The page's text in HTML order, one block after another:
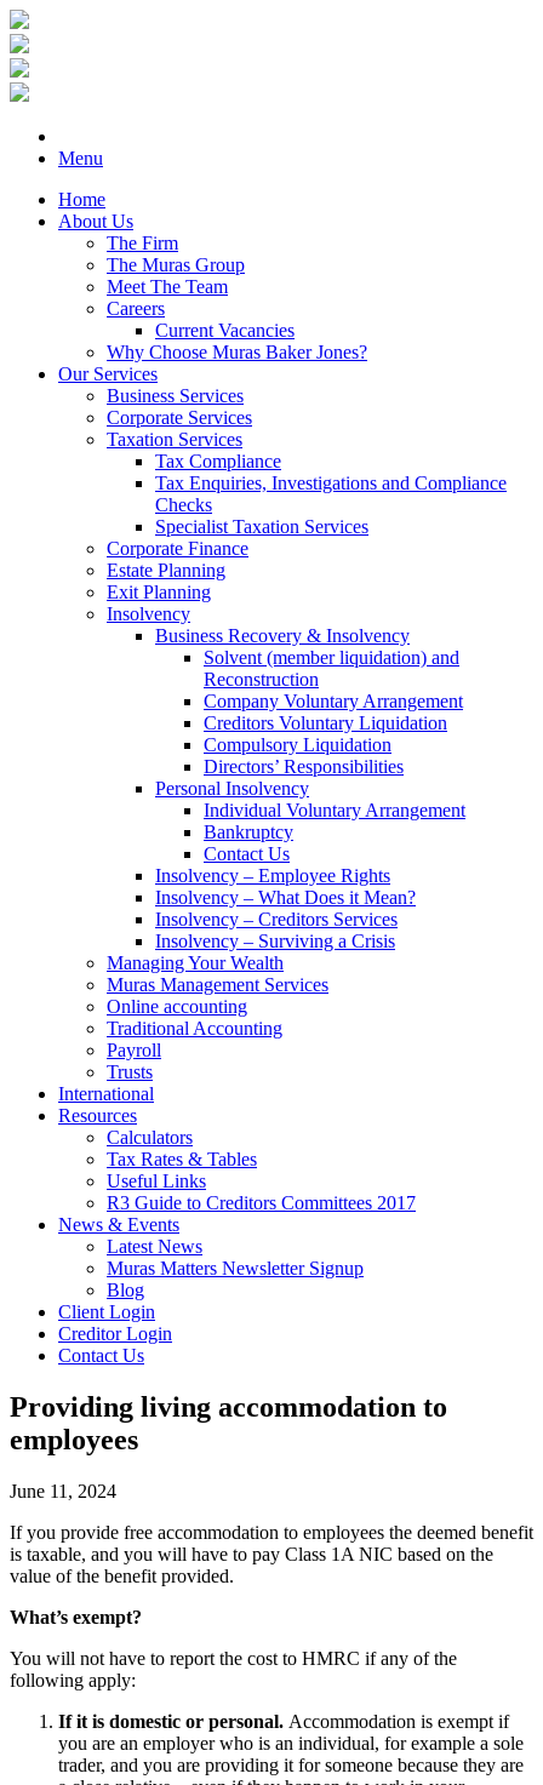
Menu
Home
About Us
The Firm
The Muras Group
Meet The Team
Careers
Current Vacancies
Why Choose Muras Baker Jones?
Our Services
Business Services
Corporate Services
Taxation Services
Tax Compliance
Tax Enquiries, Investigations and Compliance
Checks
Specialist Taxation Services
Corporate Finance
Estate Planning
Exit Planning
Insolvency
Business Recovery & Insolvency
Solvent (member liquidation) and
Reconstruction
Company Voluntary Arrangement
Creditors Voluntary Liquidation
Compulsory Liquidation
Directors’ Responsibilities
Personal Insolvency
Individual Voluntary Arrangement
Bankruptcy
Contact Us
Insolvency – Employee Rights
Insolvency – What Does it Mean?
Insolvency – Creditors Services
Insolvency – Surviving a Crisis
Managing Your Wealth
Muras Management Services
Online accounting
Traditional Accounting
Payroll
Trusts
International
Resources
Calculators
Tax Rates & Tables
Useful Links
R3 Guide to Creditors Committees 2017
News & Events
Latest News
Muras Matters Newsletter Signup
Blog
Client Login
Creditor Login
Contact Us
Providing living accommodation to
employees
June 11, 2024
If you provide free accommodation to employees the deemed benefit
is taxable, and you will have to pay Class 1A NIC based on the
value of the benefit provided.
What’s exempt?
You will not have to report the cost to HMRC if any of the
following apply:
If it is domestic or personal. Accommodation is exempt if
you are an employer who is an individual, for example a sole
trader, and you are providing it for someone because they are